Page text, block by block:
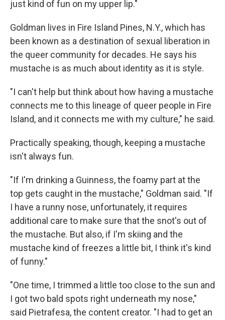
just kind of fun on my upper lip."
Goldman lives in Fire Island Pines, N.Y., which has
been known as a destination of sexual liberation in
the queer community for decades. He says his
mustache is as much about identity as it is style.
"I can't help but think about how having a mustache
connects me to this lineage of queer people in Fire
Island, and it connects me with my culture," he said.
Practically speaking, though, keeping a mustache
isn't always fun.
"If I'm drinking a Guinness, the foamy part at the
top gets caught in the mustache," Goldman said. "If
I have a runny nose, unfortunately, it requires
additional care to make sure that the snot's out of
the mustache. But also, if I'm skiing and the
mustache kind of freezes a little bit, I think it's kind
of funny."
"One time, I trimmed a little too close to the sun and
I got two bald spots right underneath my nose,"
said Pietrafesa, the content creator. "I had to get an